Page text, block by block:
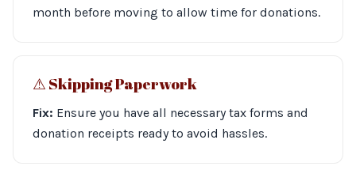
month before moving to allow time for donations.
⚠︎ Skipping Paperwork
Fix: Ensure you have all necessary tax forms and
donation receipts ready to avoid hassles.